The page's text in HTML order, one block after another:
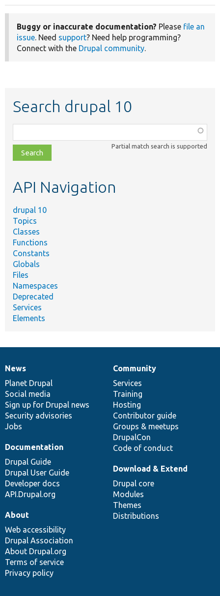
Buggy or inaccurate documentation? Please file an
issue. Need support? Need help programming?
Connect with the Drupal community.
Search drupal 10
class,
file,
topic,
Partial match search is supported
API Navigation
drupal 10
Topics
Classes
Functions
Constants
Globals
Files
Namespaces
Deprecated
Services
Elements
News
items
News
Planet Drupal
Social media
Sign up for Drupal news
Security advisories
Jobs
Our
community
Community
Services
Training
Hosting
Contributor guide
Groups & meetups
DrupalCon
Code of conduct
Documentation
Documentation
Drupal Guide
Drupal User Guide
Developer docs
API.Drupal.org
Drupal
code
base
Download & Extend
Drupal core
Modules
Themes
Distributions
Governance
of
community
About
Web accessibility
Drupal Association
About Drupal.org
Terms of service
Privacy policy